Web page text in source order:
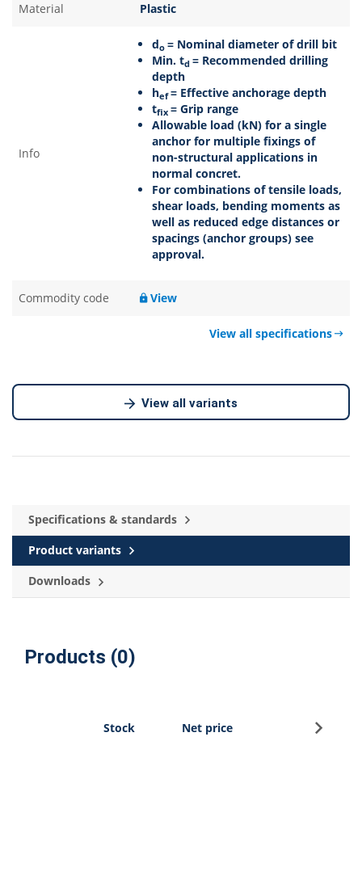
Material Plastic
Info
do = Nominal diameter of drill bit
Min. td = Recommended drilling
depth
hef= Effective anchorage depth
tfix = Grip range
Allowable load (kN) for a single
anchor for multiple fixings of
non-structural applications in
normal concret.
For combinations of tensile loads,
shear loads, bending moments as
well as reduced edge distances or
spacings (anchor groups) see
approval.
Commodity code View
View all specifications
View all variants
Specifications & standards
Product variants
Downloads
Products (0)
Stock Net price